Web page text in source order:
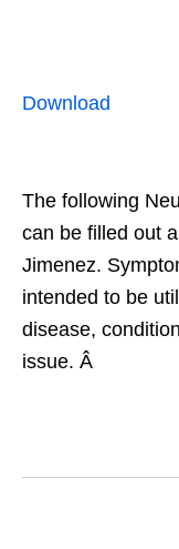
Download
The following
can be filled out
Jimenez.
intended to be
disease,
issue. Â